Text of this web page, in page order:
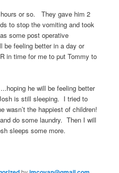
or so. They gave him 2
to stop the vomiting and took
some post operative
be feeling better in a day or
in time for me to put Tommy to
he will be feeling better
is still sleeping. I tried to
the happiest of children!
do some laundry. Then I will
sleeps some more.